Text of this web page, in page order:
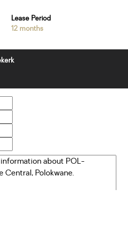
Lease Period
12 months